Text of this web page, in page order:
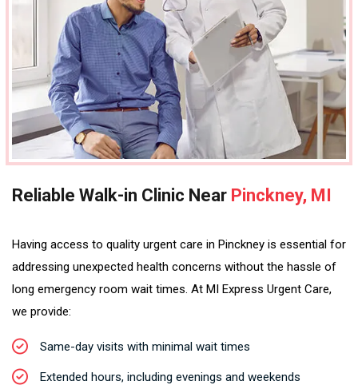
Reliable Walk-in Clinic Near Pinckney, MI
Having access to quality urgent care in Pinckney is essential for
addressing unexpected health concerns without the hassle of
long emergency room wait times. At MI Express Urgent Care,
we provide:
Same-day visits with minimal wait times
Extended hours, including evenings and weekends